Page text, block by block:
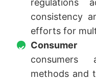
regulations
consistency
efforts for
Consumer
consumers
methods and